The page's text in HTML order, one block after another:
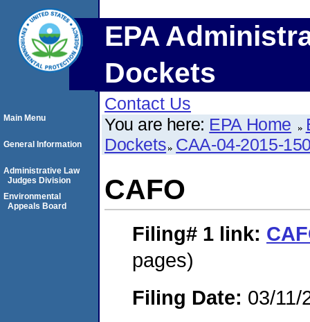
EPA
Dockets
Contact Us
You are here: EPA Home
Dockets CAA-04-2015-
CAFO
Filing# 1 link:
pages)
Filing Date: 03/11/
Main Menu
General Information
Administrative Law
Judges Division
Environmental
Appeals Board